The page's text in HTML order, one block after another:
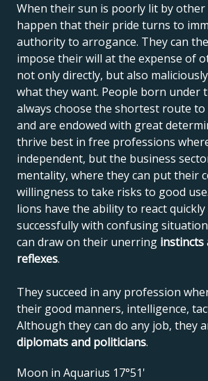
When their sun is poorly lit by other
happen that their pride turns to
authority to arrogance. They can
impose their will at the expense of
not only directly, but also
what they want. People born under
always choose the shortest route to
and are endowed with great
thrive best in free professions where
independent, but the business
mentality, where they can put their
willingness to take risks to good use.
lions have the ability to react quickly
successfully with confusing
can draw on their unerring instincts
reflexes.
They succeed in any profession
their good manners, intelligence, tact
Although they can do any job, they
diplomats and politicians.
Moon in Aquarius 17°51'